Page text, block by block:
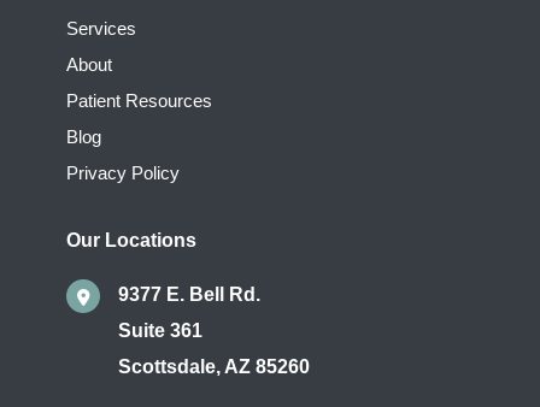
Services
About
Patient Resources
Blog
Privacy Policy
Our Locations
9377 E. Bell Rd.
Suite 361
Scottsdale, AZ 85260